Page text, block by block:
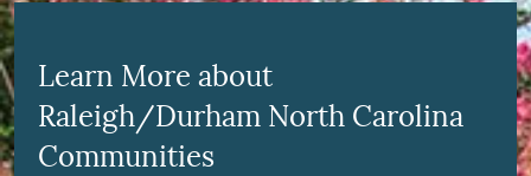
Learn More about
Raleigh/Durham North Carolina
Communities